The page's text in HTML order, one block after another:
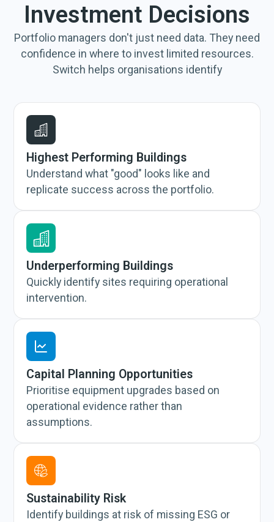
Investment Decisions
Portfolio managers don't just need data. They need
confidence in where to invest limited resources.
Switch helps organisations identify
Highest Performing Buildings
Understand what "good" looks like and
replicate success across the portfolio.
Underperforming Buildings
Quickly identify sites requiring operational
intervention.
Capital Planning Opportunities
Prioritise equipment upgrades based on
operational evidence rather than
assumptions.
Sustainability Risk
Identify buildings at risk of missing ESG or